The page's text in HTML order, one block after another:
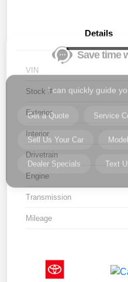
Details
VIN
Stock #
Exterior
Interior
Drivetrain
Engine
Transmission
Mileage
Text Us